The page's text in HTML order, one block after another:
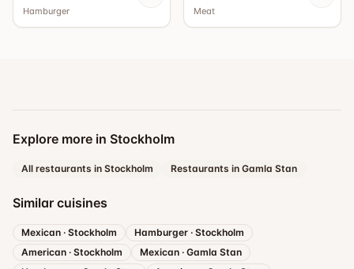
Hamburger Meat
Explore more in Stockholm
All restaurants in Stockholm Restaurants in Gamla Stan
Similar cuisines
Mexican · Stockholm Hamburger · Stockholm
American · Stockholm Mexican · Gamla Stan